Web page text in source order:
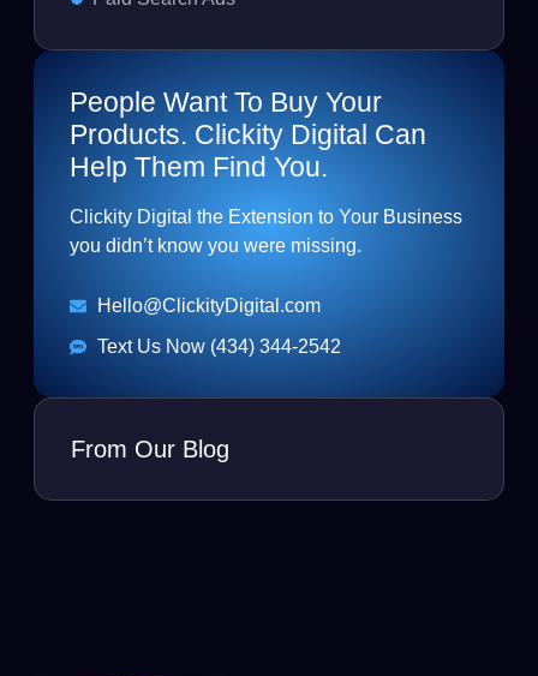
People Want To Buy Your
Products. Clickity Digital Can
Help Them Find You.
Clickity Digital the Extension to Your Business
you didn’t know you were missing.
Hello@ClickityDigital.com
Text Us Now (434) 344-2542
From Our Blog